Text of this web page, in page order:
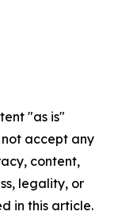
"as is"
accept any
content,
legality, or
in this article.